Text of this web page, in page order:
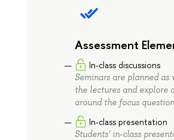
Assessment
In-class discussions
Seminars are planned
the lectures and explore
around the focus
In-class presentation
Students’ in-class